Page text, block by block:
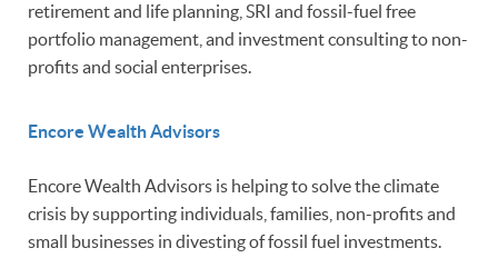
retirement and life planning, SRI and fossil-fuel free
portfolio management, and investment consulting to non-
profits and social enterprises.
Encore Wealth Advisors
Encore Wealth Advisors is helping to solve the climate
crisis by supporting individuals, families, non-profits and
small businesses in divesting of fossil fuel investments.